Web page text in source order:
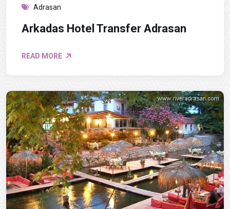
Adrasan
Arkadas Hotel Transfer Adrasan
READ MORE